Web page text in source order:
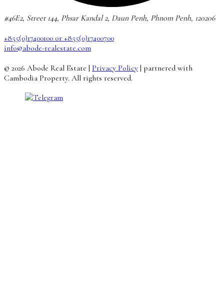
#46E2, Street 144, Phsar Kandal 2, Daun Penh, Phnom Penh, 120206
+855(0)17400100 or +855(0)17400700
info@abode-realestate.com
© 2026 Abode Real Estate | Privacy Policy | partnered with
Cambodia Property. All rights reserved.